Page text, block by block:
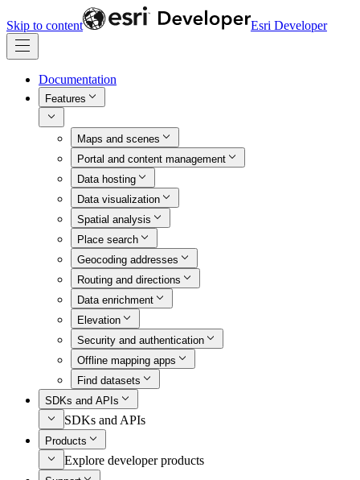
Skip to content Esri Developer
Documentation
Features
Maps and scenes
Portal and content management
Data hosting
Data visualization
Spatial analysis
Place search
Geocoding addresses
Routing and directions
Data enrichment
Elevation
Security and authentication
Offline mapping apps
Find datasets
SDKs and APIs
SDKs and APIs
Products
Explore developer products